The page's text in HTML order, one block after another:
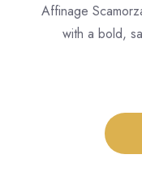
Affinage
with a bold,